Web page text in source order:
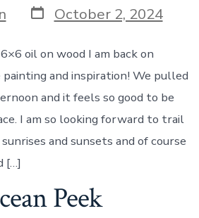
Post
date
October 2, 2024
oil on wood I am back on
and inspiration! We pulled
and it feels so good to be
I am so looking forward to trail
and sunsets and of course
[…]
Peek